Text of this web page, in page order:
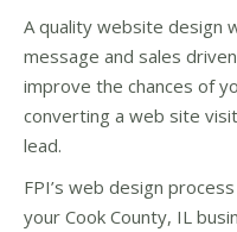
A quality website design
message and sales
improve the chances of
converting a web site
lead.
FPI’s web design
your Cook County, IL